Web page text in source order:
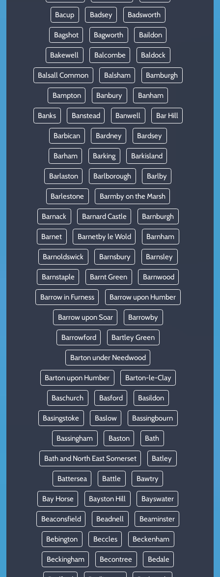
Bacup Badsey Badsworth
Bagshot Bagworth Baildon
Bakewell Balcombe Baldock
Balsall Common Balsham Bamburgh
Bampton Banbury Banham
Banks Banstead Banwell Bar Hill
Barbican Bardney Bardsey
Barham Barking Barkisland
Barlaston Barlborough Barlby
Barlestone Barmby on the Marsh
Barnack Barnard Castle Barnburgh
Barnet Barnetby le Wold Barnham
Barnoldswick Barnsbury Barnsley
Barnstaple Barnt Green Barnwood
Barrow in Furness Barrow upon Humber
Barrow upon Soar Barrowby
Barrowford Bartley Green
Barton under Needwood
Barton upon Humber Barton-le-Clay
Baschurch Basford Basildon
Basingstoke Baslow Bassingbourn
Bassingham Baston Bath
Bath and North East Somerset Batley
Battersea Battle Bawtry
Bay Horse Bayston Hill Bayswater
Beaconsfield Beadnell Beaminster
Bebington Beccles Beckenham
Beckingham Becontree Bedale